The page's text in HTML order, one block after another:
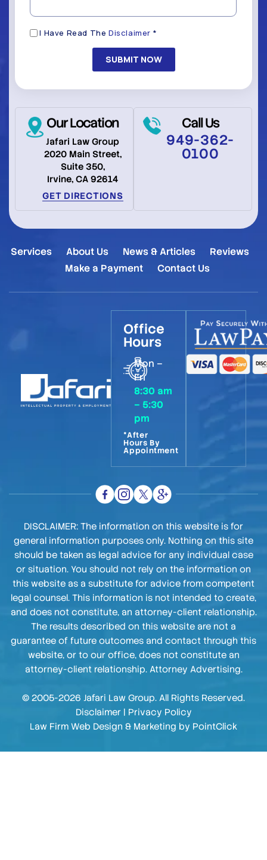
Our Location
Jafari Law Group
2020 Main Street,
Suite 350,
Irvine, CA 92614
GET DIRECTIONS
Call Us
949-362-
0100
Disclaimer
I Have Read TheDisclaimer *
Services About Us News & Articles
Reviews
Make a Payment
Contact Us
Office
Hours
Mon –
Fri
8:30 am
– 5:30
pm
*After
Hours By
Appointment
DISCLAIMER: The information on this website is for
general information purposes only. Nothing on this site
should be taken as legal advice for any individual case
or situation. You should not rely on the information on
this website as a substitute for advice from competent
legal counsel. This information is not intended to create,
and does not constitute, an attorney-client relationship.
The results described on this website are not a
guarantee of future outcomes and contact through this
website, or to our office, does not constitute an
attorney-client relationship. Attorney Advertising.
© 2005-2026 Jafari Law Group. All Rights Reserved.
Disclaimer| Privacy Policy
Law Firm Web Design & Marketing by PointClick